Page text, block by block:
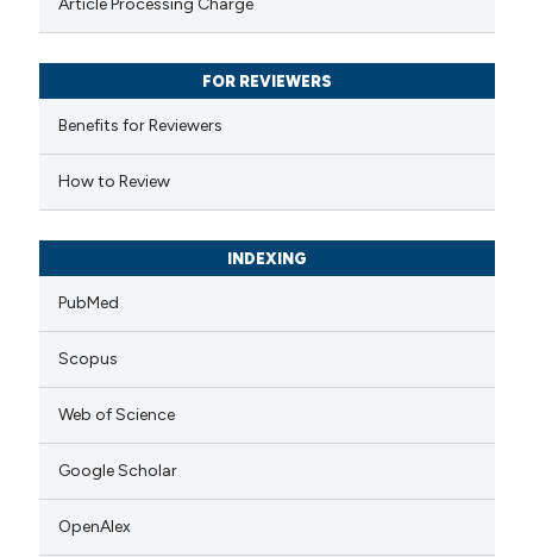
mentions, or contrasts
cited claim, and a label
in which section the
was made.
Article Processing Charge
FOR REVIEWERS
Benefits for Reviewers
How to Review
INDEXING
PubMed
Scopus
Web of Science
Google Scholar
OpenAlex